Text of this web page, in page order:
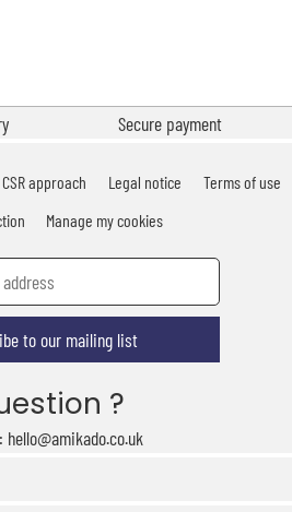
Secure payment
CSR approach Legal notice
Terms of use
Manage my cookies
to our mailing list
?
hello@amikado.co.uk